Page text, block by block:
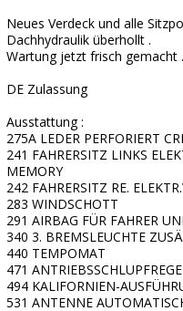
Neues Verdeck und alle
Dachhydraulik überhollt .
Wartung jetzt frisch gemacht .
DE Zulassung
Ausstattung :
275A LEDER PERFORIERT
241 FAHRERSITZ LINKS
MEMORY
242 FAHRERSITZ RE.
283 WINDSCHOTT
291 AIRBAG FÜR FAHRER
340 3. BREMSLEUCHTE
440 TEMPOMAT
471
494 KALIFORNIEN-
531 ANTENNE